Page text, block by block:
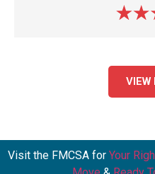
VIEW
Visit the FMCSA for Your